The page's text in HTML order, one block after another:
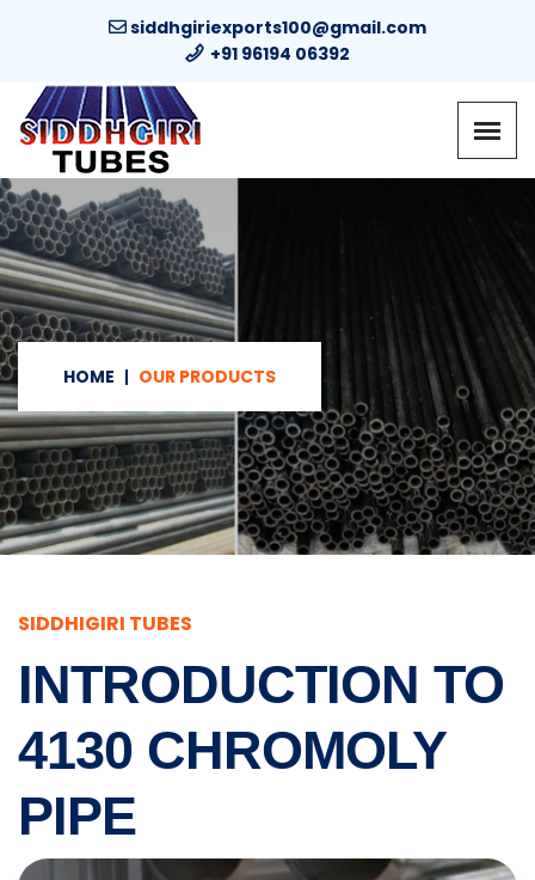
siddhgiriexports100@gmail.com
+91 96194 06392
HOME OUR PRODUCTS
SIDDHIGIRI TUBES
INTRODUCTION TO
4130 CHROMOLY
PIPE